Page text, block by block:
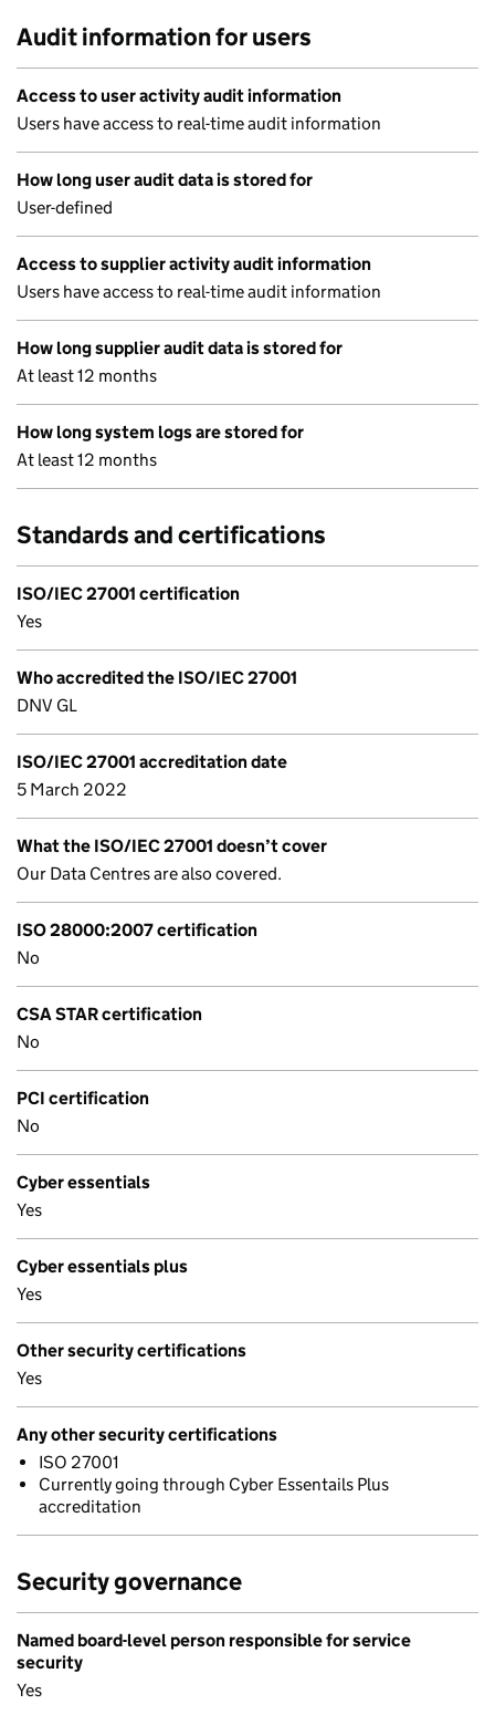
Audit information for users
Access to user activity audit information
Users have access to real-time audit information
How long user audit data is stored for
User-defined
Access to supplier activity audit information
Users have access to real-time audit information
How long supplier audit data is stored for
At least 12 months
How long system logs are stored for
At least 12 months
Standards and certifications
ISO/IEC 27001 certification
Yes
Who accredited the ISO/IEC 27001
DNV GL
ISO/IEC 27001 accreditation date
5 March 2022
What the ISO/IEC 27001 doesn’t cover
Our Data Centres are also covered.
ISO 28000:2007 certification
No
CSA STAR certification
No
PCI certification
No
Cyber essentials
Yes
Cyber essentials plus
Yes
Other security certifications
Yes
Any other security certifications
ISO 27001
Currently going through Cyber Essentails Plus
accreditation
Security governance
Named board-level person responsible for service
security
Yes